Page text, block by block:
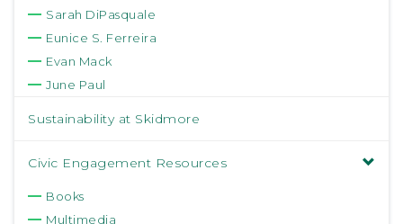
Sarah DiPasquale
Eunice S. Ferreira
Evan Mack
June Paul
Sustainability at Skidmore
Civic Engagement Resources
Books
Multimedia